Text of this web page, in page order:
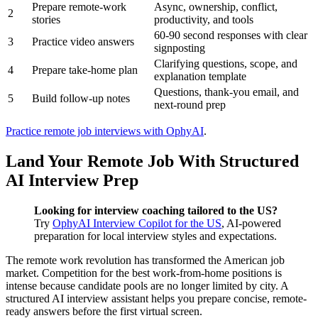
2
Prepare remote-work
stories
Async, ownership, conflict,
productivity, and tools
3
Practice video answers
60-90 second responses with clear
signposting
4
Prepare take-home plan
Clarifying questions, scope, and
explanation template
5
Build follow-up notes
Questions, thank-you email, and
next-round prep
Practice remote job interviews with OphyAI.
Land Your Remote Job With Structured
AI Interview Prep
Looking for interview coaching tailored to the US?
Try OphyAI Interview Copilot for the US, AI-powered
preparation for local interview styles and expectations.
The remote work revolution has transformed the American job
market. Competition for the best work-from-home positions is
intense because candidate pools are no longer limited by city. A
structured AI interview assistant helps you prepare concise, remote-
ready answers before the first virtual screen.